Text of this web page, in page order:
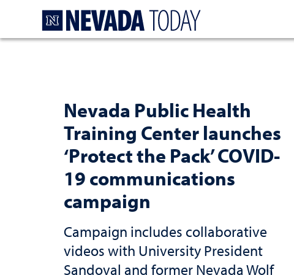
Nevada Public Health
Training Center launches
‘Protect the Pack’ COVID-
19 communications
campaign
Campaign includes collaborative
videos with University President
Sandoval and former Nevada Wolf